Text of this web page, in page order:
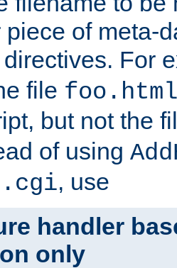
piece of meta-
directives. For
file
but not the
of using
, use
handler
only